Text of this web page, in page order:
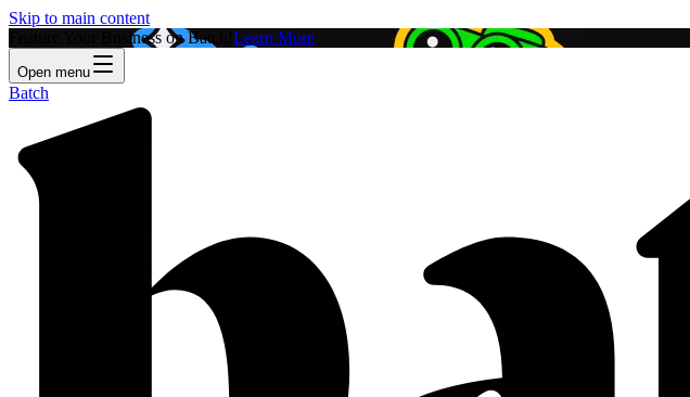
Skip to main content
Feature Your Business on Batch! Learn More
Open menu
Batch